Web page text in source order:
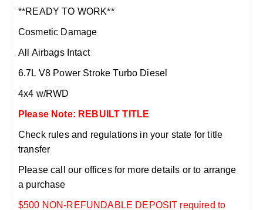
**READY TO WORK**
Cosmetic Damage
All Airbags Intact
6.7L V8 Power Stroke Turbo Diesel
4x4 w/RWD
Please Note: REBUILT TITLE
Check rules and regulations in your state for title
transfer
Please call our offices for more details or to arrange
a purchase
$500 NON-REFUNDABLE DEPOSIT required to